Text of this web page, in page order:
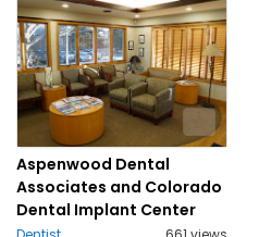
Aspenwood Dental
Associates and Colorado
Dental Implant Center